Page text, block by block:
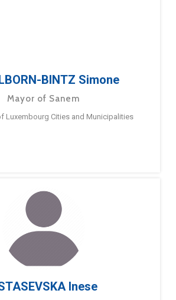
BINTZ Simone
Mayor of Sanem
Luxembourg Cities and Municipalities
Inese